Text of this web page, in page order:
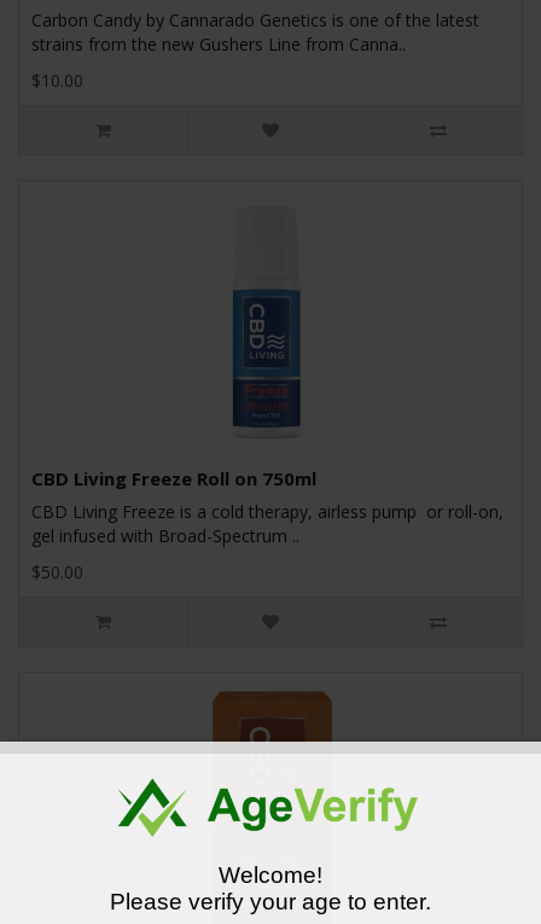
Carbon Candy by Cannarado Genetics is one of the latest
strains from the new Gushers Line from Canna..
$10.00
CBD Living Freeze Roll on 750ml
CBD Living Freeze is a cold therapy, airless pump or roll-on,
gel infused with Broad-Spectrum ..
$50.00
Welcome!
Please verify your age to enter.